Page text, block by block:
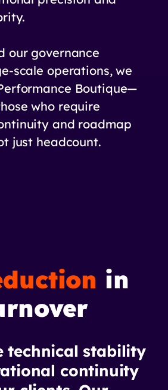
our governance
scale operations, we
Boutique—
who require
and roadmap
just headcount.
in
technical stability
continuity